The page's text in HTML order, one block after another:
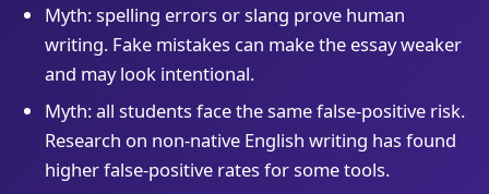
Myth: spelling errors or slang prove human
writing. Fake mistakes can make the essay weaker
and may look intentional.
Myth: all students face the same false-positive risk.
Research on non-native English writing has found
higher false-positive rates for some tools.